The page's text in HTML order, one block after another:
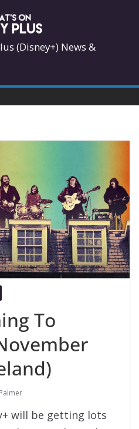
(Disney+) News &
To
will be getting lots